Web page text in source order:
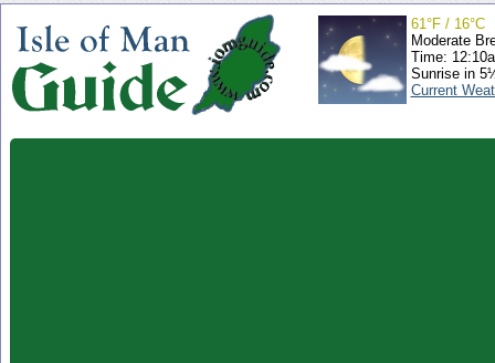
61°F / 16°C
Moderate
Time:
Sunrise in
Current